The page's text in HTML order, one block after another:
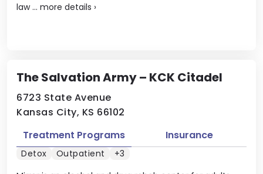
law ... more details ›
The Salvation Army – KCK Citadel
6723 State Avenue
Kansas City, KS 66102
Treatment Programs Insurance
Detox Outpatient +3